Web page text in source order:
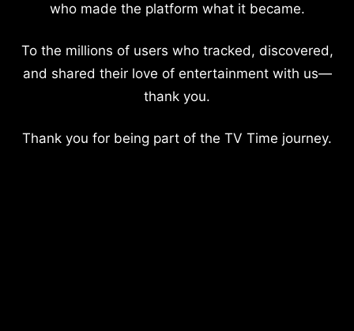
who made the platform what it became.
To the millions of users who tracked, discovered,
and shared their love of entertainment with us—
thank you.
Thank you for being part of the TV Time journey.